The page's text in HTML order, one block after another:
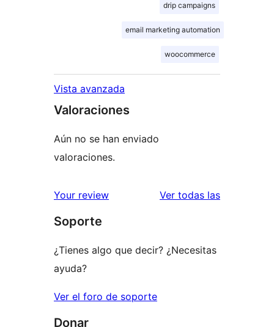
drip campaigns
email marketing automation
woocommerce
Vista avanzada
Valoraciones
Aún no se han enviado
valoraciones.
Your review Ver todas las
Soporte
¿Tienes algo que decir? ¿Necesitas
ayuda?
Ver el foro de soporte
Donar